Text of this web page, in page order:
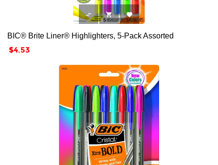
  
BIC® Brite Liner® Highlighters, 5-Pack Assorted
Price
$4.53